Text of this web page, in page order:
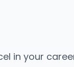
in your